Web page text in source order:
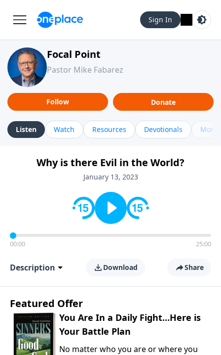
Sign In
Focal Point
Pastor Mike Fabarez
Follow Donate
Listen Watch Resources Devotionals More
Why is there Evil in the World?
January 13, 2023
00:00 25:00
Description Download Share
Featured Offer
You Are In a Daily Fight…Here is
Your Battle Plan
No matter who you are or where you